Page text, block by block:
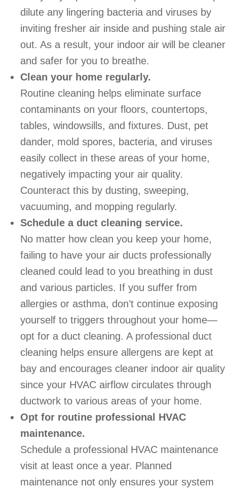
dilute any lingering bacteria and viruses by
inviting fresher air inside and pushing stale air
out. As a result, your indoor air will be cleaner
and safer for you to breathe.
Clean your home regularly.
Routine cleaning helps eliminate surface
contaminants on your floors, countertops,
tables, windowsills, and fixtures. Dust, pet
dander, mold spores, bacteria, and viruses
easily collect in these areas of your home,
negatively impacting your air quality.
Counteract this by dusting, sweeping,
vacuuming, and mopping regularly.
Schedule a duct cleaning service.
No matter how clean you keep your home,
failing to have your air ducts professionally
cleaned could lead to you breathing in dust
and various particles. If you suffer from
allergies or asthma, don’t continue exposing
yourself to triggers throughout your home—
opt for a duct cleaning. A professional duct
cleaning helps ensure allergens are kept at
bay and encourages cleaner indoor air quality
since your HVAC airflow circulates through
ductwork to various areas of your home.
Opt for routine professional HVAC
maintenance.
Schedule a professional HVAC maintenance
visit at least once a year. Planned
maintenance not only ensures your system